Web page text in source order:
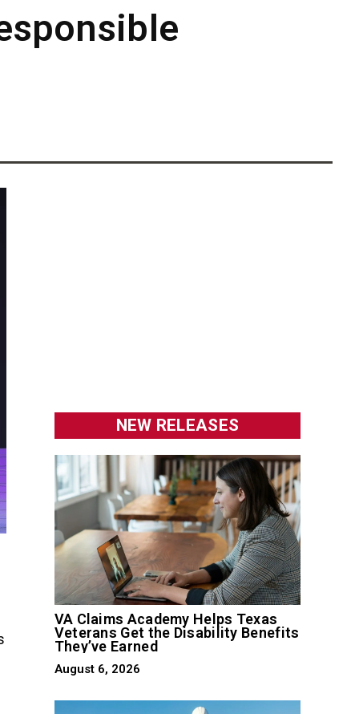
NEW RELEASES
VA Claims Academy Helps Texas
Veterans Get the Disability Benefits
They’ve Earned
August 6, 2026